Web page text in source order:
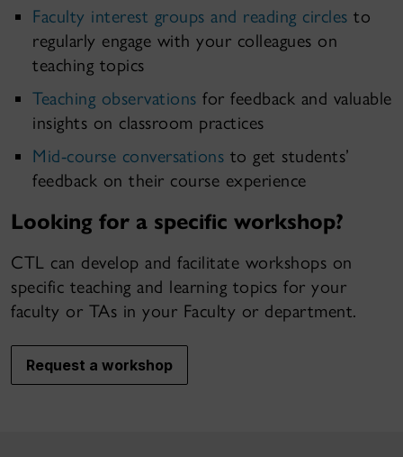
Faculty interest groups and reading circles to
regularly engage with your colleagues on
teaching topics
Teaching observations for feedback and valuable
insights on classroom practices
Mid-course conversations to get students’
feedback on their course experience
Looking for a specific workshop?
CTL can develop and facilitate workshops on
specific teaching and learning topics for your
faculty or TAs in your Faculty or department.
Request a workshop